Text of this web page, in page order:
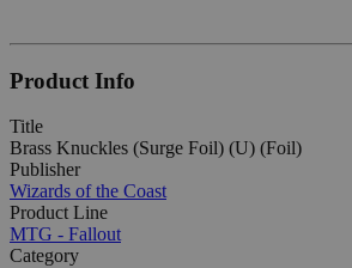
Product Info
Title
Brass Knuckles (Surge Foil) (U) (Foil)
Publisher
Wizards of the Coast
Product Line
MTG - Fallout
Category